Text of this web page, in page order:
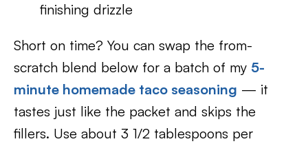
finishing drizzle
Short on time? You can swap the from-
scratch blend below for a batch of my 5-
minute homemade taco seasoning — it
tastes just like the packet and skips the
fillers. Use about 3 1/2 tablespoons per